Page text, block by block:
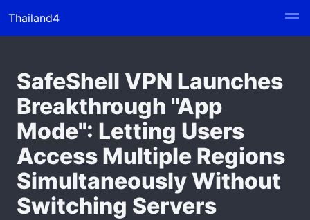
Thailand4
SafeShell VPN Launches
Breakthrough "App
Mode": Letting Users
Access Multiple Regions
Simultaneously Without
Switching Servers